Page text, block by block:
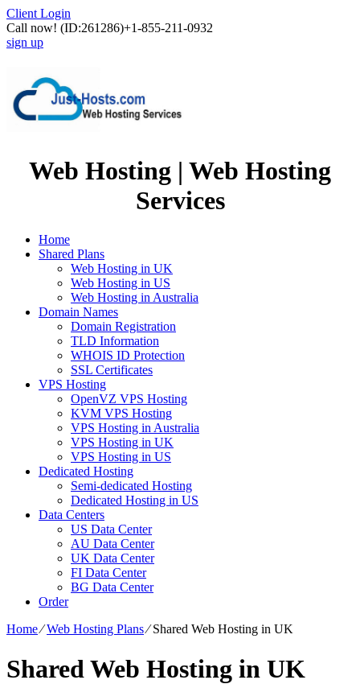
Client Login
Call now! (ID:261286)+1-855-211-0932
sign up
Web Hosting | Web Hosting
Services
Home
Shared Plans
Web Hosting in UK
Web Hosting in US
Web Hosting in Australia
Domain Names
Domain Registration
TLD Information
WHOIS ID Protection
SSL Certificates
VPS Hosting
OpenVZ VPS Hosting
KVM VPS Hosting
VPS Hosting in Australia
VPS Hosting in UK
VPS Hosting in US
Dedicated Hosting
Semi-dedicated Hosting
Dedicated Hosting in US
Data Centers
US Data Center
AU Data Center
UK Data Center
FI Data Center
BG Data Center
Order
Home⁄Web Hosting Plans⁄Shared Web Hosting in UK
Shared Web Hosting in UK